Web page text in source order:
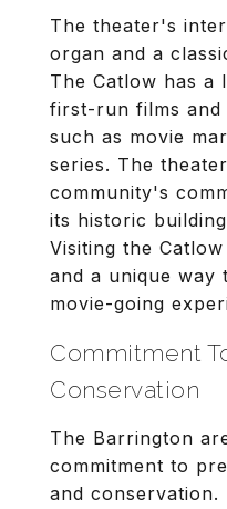
The theater's
organ and a
The Catlow has a
first-run films and
such as movie
series. The
community's
its historic
Visiting the
and a unique way
movie-going
Commitment
Conservation
The Barrington
commitment to
and conservation.